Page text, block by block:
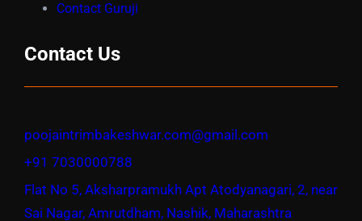
Contact Guruji
Contact Us
poojaintrimbakeshwar.com@gmail.com
+91 7030000788
Flat No 5, Aksharpramukh Apt Atodyanagari, 2, near
Sai Nagar, Amrutdham, Nashik, Maharashtra